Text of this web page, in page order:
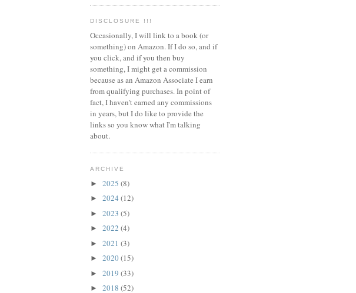
DISCLOSURE !!!
Occasionally, I will link to a book (or
something) on Amazon. If I do so, and if
you click, and if you then buy
something, I might get a commission
because as an Amazon Associate I earn
from qualifying purchases.In point of
fact, I haven't earned any commissions
in years, but I do like to provide the
links so you know what I'm talking
about.
ARCHIVE
► 2025 (8)
► 2024 (12)
► 2023 (5)
► 2022 (4)
► 2021 (3)
► 2020(15)
► 2019 (33)
► 2018 (52)